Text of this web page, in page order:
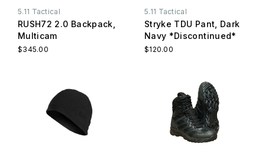
5.11 Tactical
RUSH72 2.0 Backpack,
Multicam
$345.00
5.11 Tactical
Stryke TDU Pant, Dark
Navy *Discontinued*
$120.00